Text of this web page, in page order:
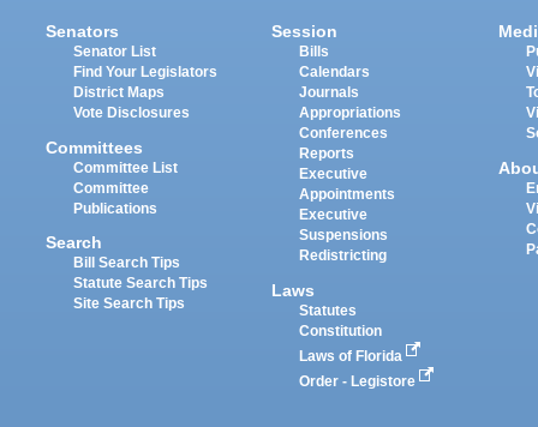
Senators
Senator List
Find Your Legislators
District Maps
Vote Disclosures
Committees
Committee List
Committee
Publications
Search
Bill Search Tips
Statute Search Tips
Site Search Tips
Session
Bills
Calendars
Journals
Appropriations
Conferences
Reports
Executive
Appointments
Executive
Suspensions
Redistricting
Laws
Statutes
Constitution
Laws of Florida
Order - Legistore